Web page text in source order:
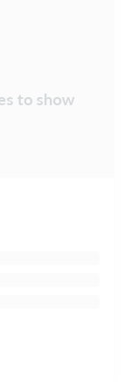
to show